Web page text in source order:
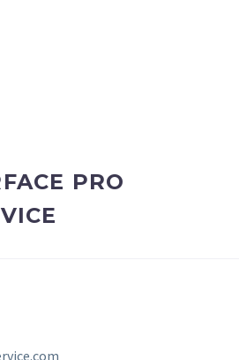
PRO